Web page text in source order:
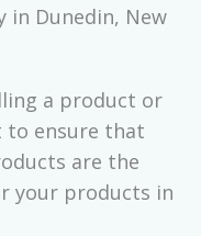
in Dunedin, New
a product or
to ensure that
are the
your products in